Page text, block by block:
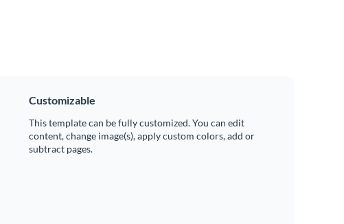
Customizable
This template can be fully customized. You can edit
content, change image(s), apply custom colors, add or
subtract pages.